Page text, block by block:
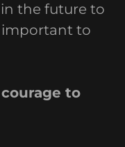
in the future to
to
courage to